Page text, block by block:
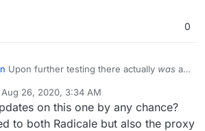
0
Upon further testing there actually was an
as it wasn't the exact same issue. I no
409 Conflict messages but 502 Bad
whenever a MOVE command is
in the Radicale GitHub Issues list which is
(if not the same):
github.com/Kozea/Radicale/issues/774#is
Aug 26, 2020, 3:34 AM
by
on this one by any chance?
to both Radicale but also the proxy